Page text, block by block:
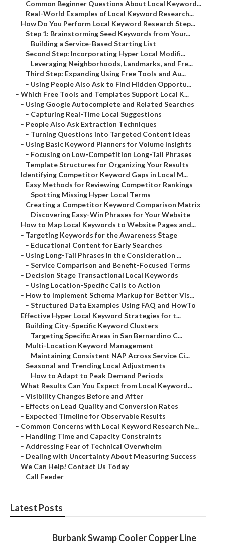
– Common Beginner Questions About Local Keyword...
– Real-World Examples of Local Keyword Research...
– How Do You Perform Local Keyword Research Step...
– Step 1: Brainstorming Seed Keywords from Your...
– Building a Service-Based Starting List
– Second Step: Incorporating Hyper Local Modifi...
– Leveraging Neighborhoods, Landmarks, and Fre...
– Third Step: Expanding Using Free Tools and Au...
– Using People Also Ask to Find Hidden Opportu...
– Which Free Tools and Templates Support Local K...
– Using Google Autocomplete and Related Searches
– Capturing Real-Time Local Suggestions
– People Also Ask Extraction Techniques
– Turning Questions into Targeted Content Ideas
– Using Basic Keyword Planners for Volume Insights
– Focusing on Low-Competition Long-Tail Phrases
– Template Structures for Organizing Your Results
– Identifying Competitor Keyword Gaps in Local M...
– Easy Methods for Reviewing Competitor Rankings
– Spotting Missing Hyper Local Terms
– Creating a Competitor Keyword Comparison Matrix
– Discovering Easy-Win Phrases for Your Website
– How to Map Local Keywords to Website Pages and...
– Targeting Keywords for the Awareness Stage
– Educational Content for Early Searches
– Using Long-Tail Phrases in the Consideration ...
– Service Comparison and Benefit-Focused Terms
– Decision Stage Transactional Local Keywords
– Using Location-Specific Calls to Action
– How to Implement Schema Markup for Better Vis...
– Structured Data Examples Using FAQ and HowTo
– Effective Hyper Local Keyword Strategies for t...
– Building City-Specific Keyword Clusters
– Targeting Specific Areas in San Bernardino C...
– Multi-Location Keyword Management
– Maintaining Consistent NAP Across Service Ci...
– Seasonal and Trending Local Adjustments
– How to Adapt to Peak Demand Periods
– What Results Can You Expect from Local Keyword...
– Visibility Changes Before and After
– Effects on Lead Quality and Conversion Rates
– Expected Timeline for Observable Results
– Common Concerns with Local Keyword Research Ne...
– Handling Time and Capacity Constraints
– Addressing Fear of Technical Overwhelm
– Dealing with Uncertainty About Measuring Success
– We Can Help! Contact Us Today
– Call Feeder
Latest Posts
Burbank Swamp Cooler Copper Line